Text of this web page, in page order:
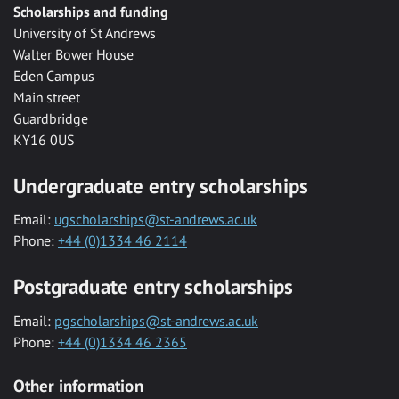
Scholarships and funding
University of St Andrews
Walter Bower House
Eden Campus
Main street
Guardbridge
KY16 0US
Undergraduate entry scholarships
Email: ugscholarships@st-andrews.ac.uk
Phone: +44 (0)1334 46 2114
Postgraduate entry scholarships
Email: pgscholarships@st-andrews.ac.uk
Phone: +44 (0)1334 46 2365
Other information